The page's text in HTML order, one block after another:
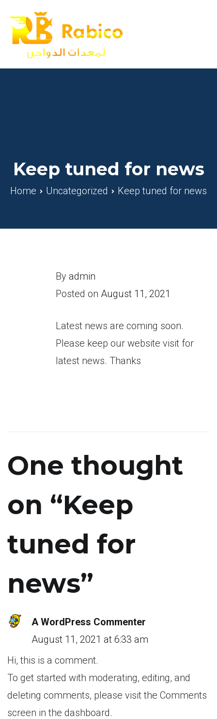
content
Keep tuned for news
Home Uncategorized Keep tuned for news
By admin
Posted on August 11, 2021
Latest news are coming soon.
Please keep our website visit for
latest news. Thanks
One thought
on “Keep
tuned for
news”
A WordPress Commenter
August 11, 2021 at 6:33 am
Hi, this is a comment.
To get started with moderating, editing, and
deleting comments, please visit the Comments
screen in the dashboard.